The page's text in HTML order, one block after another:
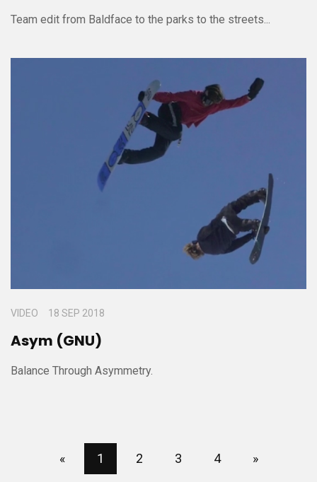
Team edit from Baldface to the parks to the streets...
VIDEO 18 SEP 2018
Asym (GNU)
Balance Through Asymmetry.
« 1 2 3 4 »